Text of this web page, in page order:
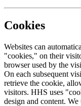
Cookies
Websites can
"cookies," on their
browser used by the
On each subsequent
retrieve the cookie,
visitors. HHS uses
design and content.